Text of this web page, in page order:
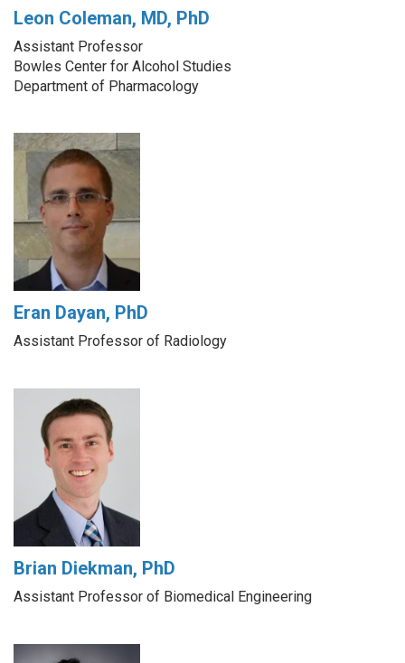
Leon Coleman, MD, PhD
Assistant Professor
Bowles Center for Alcohol Studies
Department of Pharmacology
Eran Dayan, PhD
Assistant Professor of Radiology
Brian Diekman, PhD
Assistant Professor of Biomedical Engineering